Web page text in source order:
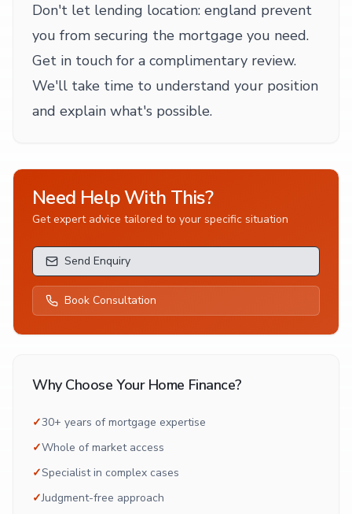
Don't let lending location: england prevent
you from securing the mortgage you need.
Get in touch for a complimentary review.
We'll take time to understand your position
and explain what's possible.
Need Help With This?
Get expert advice tailored to your specific situation
Send Enquiry
Book Consultation
Why Choose Your Home Finance?
✓30+ years of mortgage expertise
✓Whole of market access
✓Specialist in complex cases
✓Judgment-free approach